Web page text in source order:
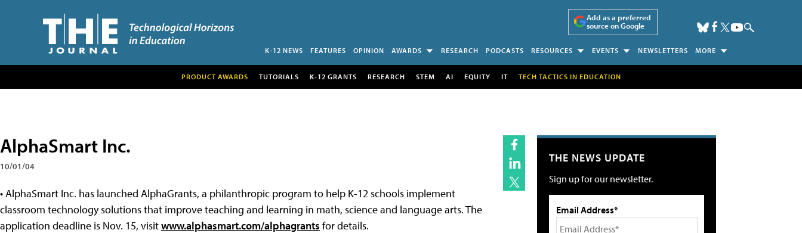
Add as a preferred
source on Google
K-12 NEWS FEATURES OPINION AWARDS RESEARCH PODCASTS RESOURCES EVENTS NEWSLETTERS MORE
PRODUCT AWARDS TUTORIALS K-12 GRANTS RESEARCH STEM AI EQUITY IT TECH TACTICS IN EDUCATION
AlphaSmart Inc.
10/01/04
• AlphaSmart Inc. has launched AlphaGrants, a philanthropic program to help K-12 schools implement
classroom technology solutions that improve teaching and learning in math, science and language arts. The
application deadline is Nov. 15, visitwww.alphasmart.com/alphagrants for details.
THE NEWS UPDATE
Sign up for our newsletter.
Email Address*